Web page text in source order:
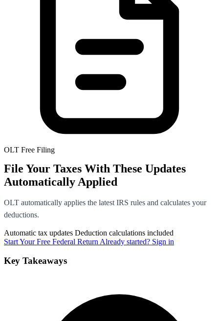
OLT Free Filing
File Your Taxes With These Updates
Automatically Applied
OLT automatically applies the latest IRS rules and calculates your
deductions.
Automatic tax updates Deduction calculations included
Start Your Free Federal Return Already started? Sign in
Key Takeaways